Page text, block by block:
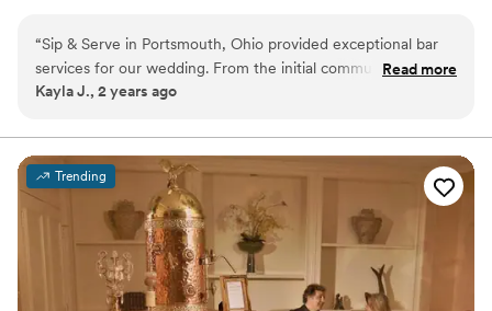
great energy, and attention to detail to every event.
“Sip & Serve in Portsmouth, Ohio provided exceptional bar
services for our wedding. From the initial communication to
the day-of execution, they were great, fast, and
ensured our special day went off without a hitch. The
bartenders made sure all our guests were well taken care of,
and they perfectly crafted the signature cocktails we had
designed together. We couldn't have asked for a better bar
experience to complement our wedding celebration.
Read more
Kayla J., 2 years ago
Trending